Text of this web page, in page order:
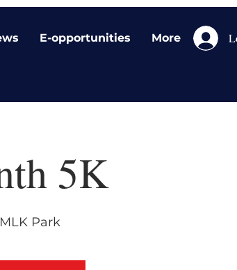
E-opportunities More
5K
MLK Park